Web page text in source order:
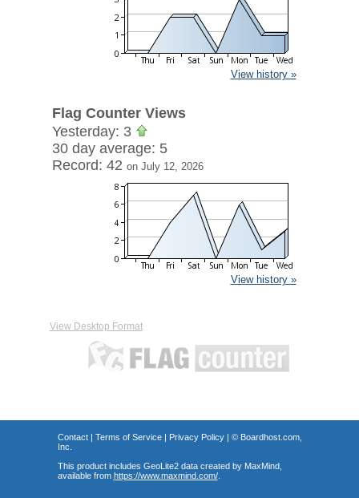
View history »
Flag Counter Views
Yesterday: 3
30 day average: 5
Record: 42 on July 12, 2026
View history »
View Desktop Format
Contact| Terms of Service| Privacy Policy| © Boardhost.com,
Inc.
This product includes GeoLite2 data created by MaxMind,
available from https://www.maxmind.com/.